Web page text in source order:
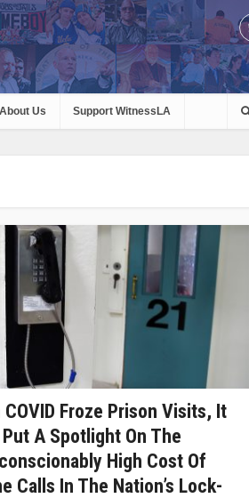
About Us Support WitnessLA
COVID Froze Prison Visits, It
Put A Spotlight On The
High Cost Of
Calls In The Nation’s Lock-